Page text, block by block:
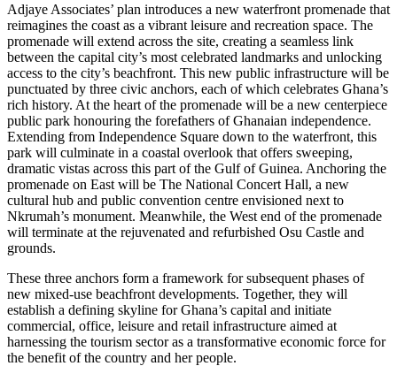
Adjaye Associates’ plan introduces a new waterfront promenade that
reimagines the coast as a vibrant leisure and recreation space. The
promenade will extend across the site, creating a seamless link
between the capital city’s most celebrated landmarks and unlocking
access to the city’s beachfront. This new public infrastructure will be
punctuated by three civic anchors, each of which celebrates Ghana’s
rich history. At the heart of the promenade will be a new centerpiece
public park honouring the forefathers of Ghanaian independence.
Extending from Independence Square down to the waterfront, this
park will culminate in a coastal overlook that offers sweeping,
dramatic vistas across this part of the Gulf of Guinea. Anchoring the
promenade on East will be The National Concert Hall, a new
cultural hub and public convention centre envisioned next to
Nkrumah’s monument. Meanwhile, the West end of the promenade
will terminate at the rejuvenated and refurbished Osu Castle and
grounds.
These three anchors form a framework for subsequent phases of
new mixed-use beachfront developments. Together, they will
establish a defining skyline for Ghana’s capital and initiate
commercial, office, leisure and retail infrastructure aimed at
harnessing the tourism sector as a transformative economic force for
the benefit of the country and her people.